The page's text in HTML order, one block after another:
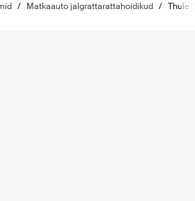
/ Matkaauto jalgrattarattahoidikud / Thule